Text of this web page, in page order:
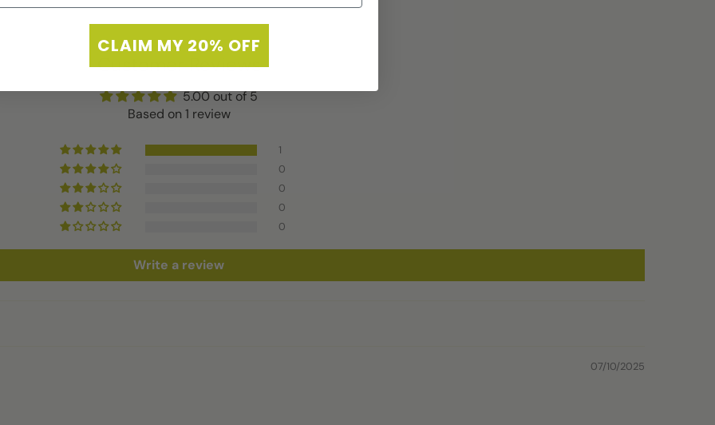
Customer Reviews
5.00 out of 5
Based on 1 review
1
0
0
0
0
Write a review
07/10/2025
CLAIM MY 20% OFF